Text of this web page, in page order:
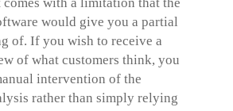
would give you a partial
of. If you wish to receive a
of what customers think, you
intervention of the
rather than simply relying